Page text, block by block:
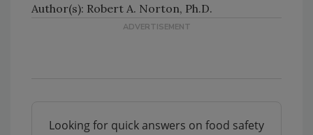
Author(s): Robert A. Norton, Ph.D.
Looking for quick answers on food safety